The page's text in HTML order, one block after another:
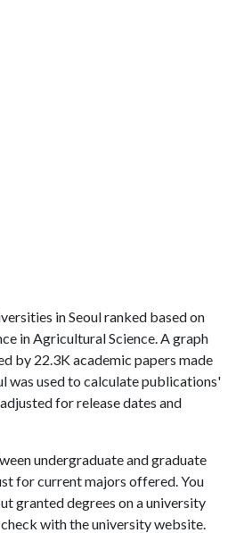
in Seoul ranked based on
in Agricultural Science. A graph
by 22.3K academic papers made
was used to calculate publications'
for release dates and
undergraduate and graduate
for current majors offered. You
granted degrees on a university
with the university website.